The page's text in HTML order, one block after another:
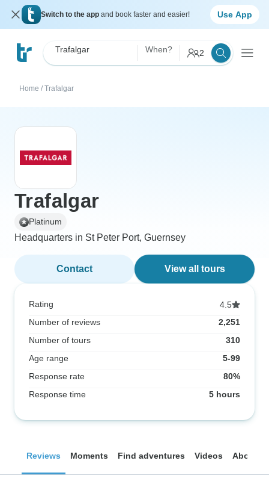
Switch to the app and book faster and easier! Use App
Trafalgar When? 2
Home / Trafalgar
Trafalgar
Platinum
Headquarters in St Peter Port, Guernsey
Contact View all tours
Rating
4.5
Number of reviews
2,251
Number of tours
310
Age range
5-99
Response rate
80%
Response time
5 hours
Reviews Moments Find adventures Videos About